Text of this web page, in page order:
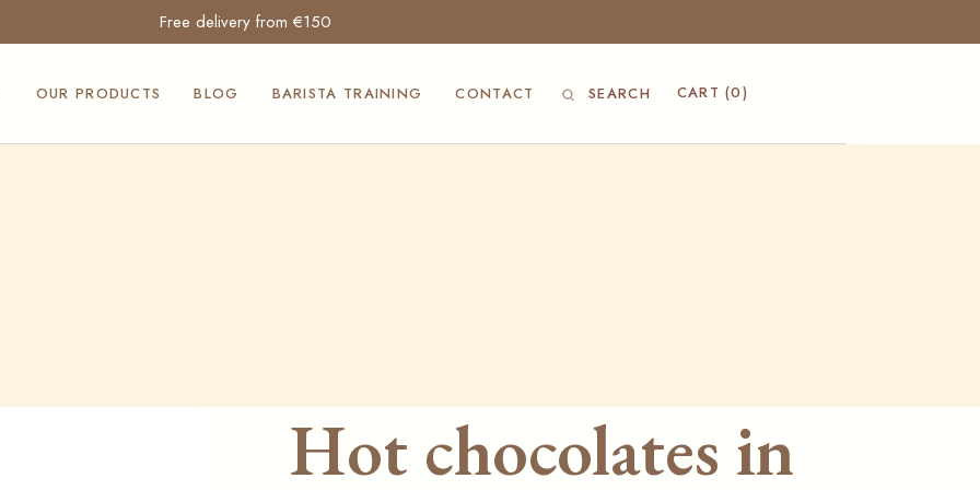
Free delivery from €150
OUR PRODUCTS
Siculabrioche
BLOG BARISTA TRAINING CONTACT SEARCH CART (0)
and
for the
Hot chocolates in